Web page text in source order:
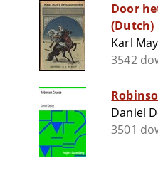
Door
(Dutch)
Karl May
3542
Daniel
3501